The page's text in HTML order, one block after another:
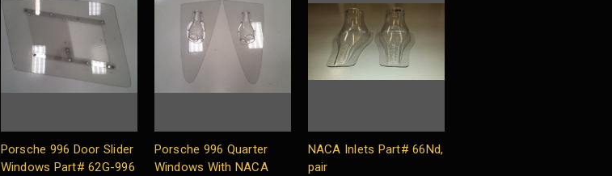
Porsche 996 Door Slider
Windows Part# 62G-996
Porsche 996 Quarter
Windows With NACA
NACA Inlets Part# 66Nd,
pair